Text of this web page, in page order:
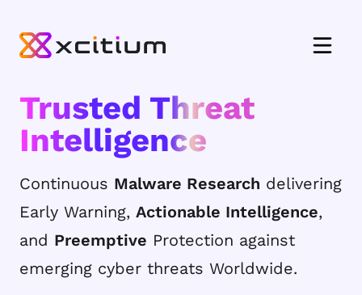
Trusted Threat
Intelligence
Continuous Malware Research delivering
Early Warning, Actionable Intelligence,
and Preemptive Protection against
emerging cyber threats Worldwide.